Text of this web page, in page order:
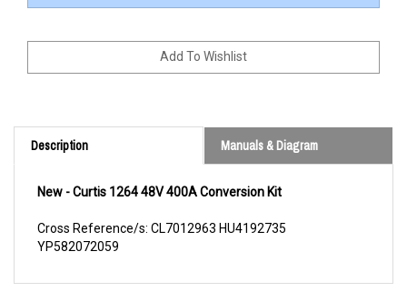
Description Manuals & Diagram
YP582072059